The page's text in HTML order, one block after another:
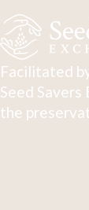
Facilitated
Seed
the